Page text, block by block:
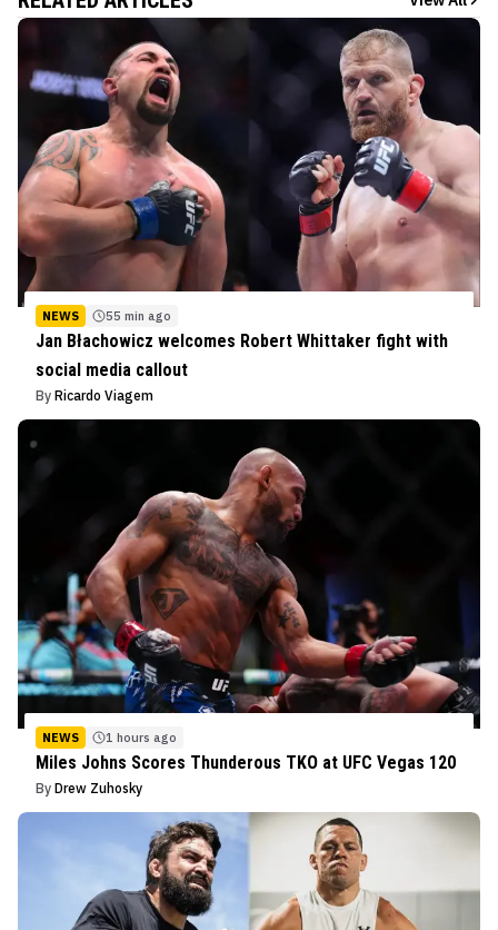
NEWS 55 min ago
Jan Błachowicz welcomes Robert Whittaker fight with
social media callout
By Ricardo Viagem
NEWS 1 hours ago
Miles Johns Scores Thunderous TKO at UFC Vegas 120
By Drew Zuhosky